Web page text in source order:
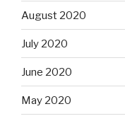
August 2020
July 2020
June 2020
May 2020